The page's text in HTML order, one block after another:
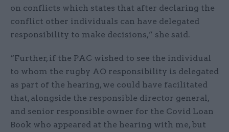
on conflicts which states that after declaring the
conflict other individuals can have delegated
responsibility to make decisions,” she said.
“Further, if the PAC wished to see the individual
to whom the rugby AO responsibility is delegated
as part of the hearing, we could have facilitated
that, alongside the responsible director general,
and senior responsible owner for the Covid Loan
Book who appeared at the hearing with me, but